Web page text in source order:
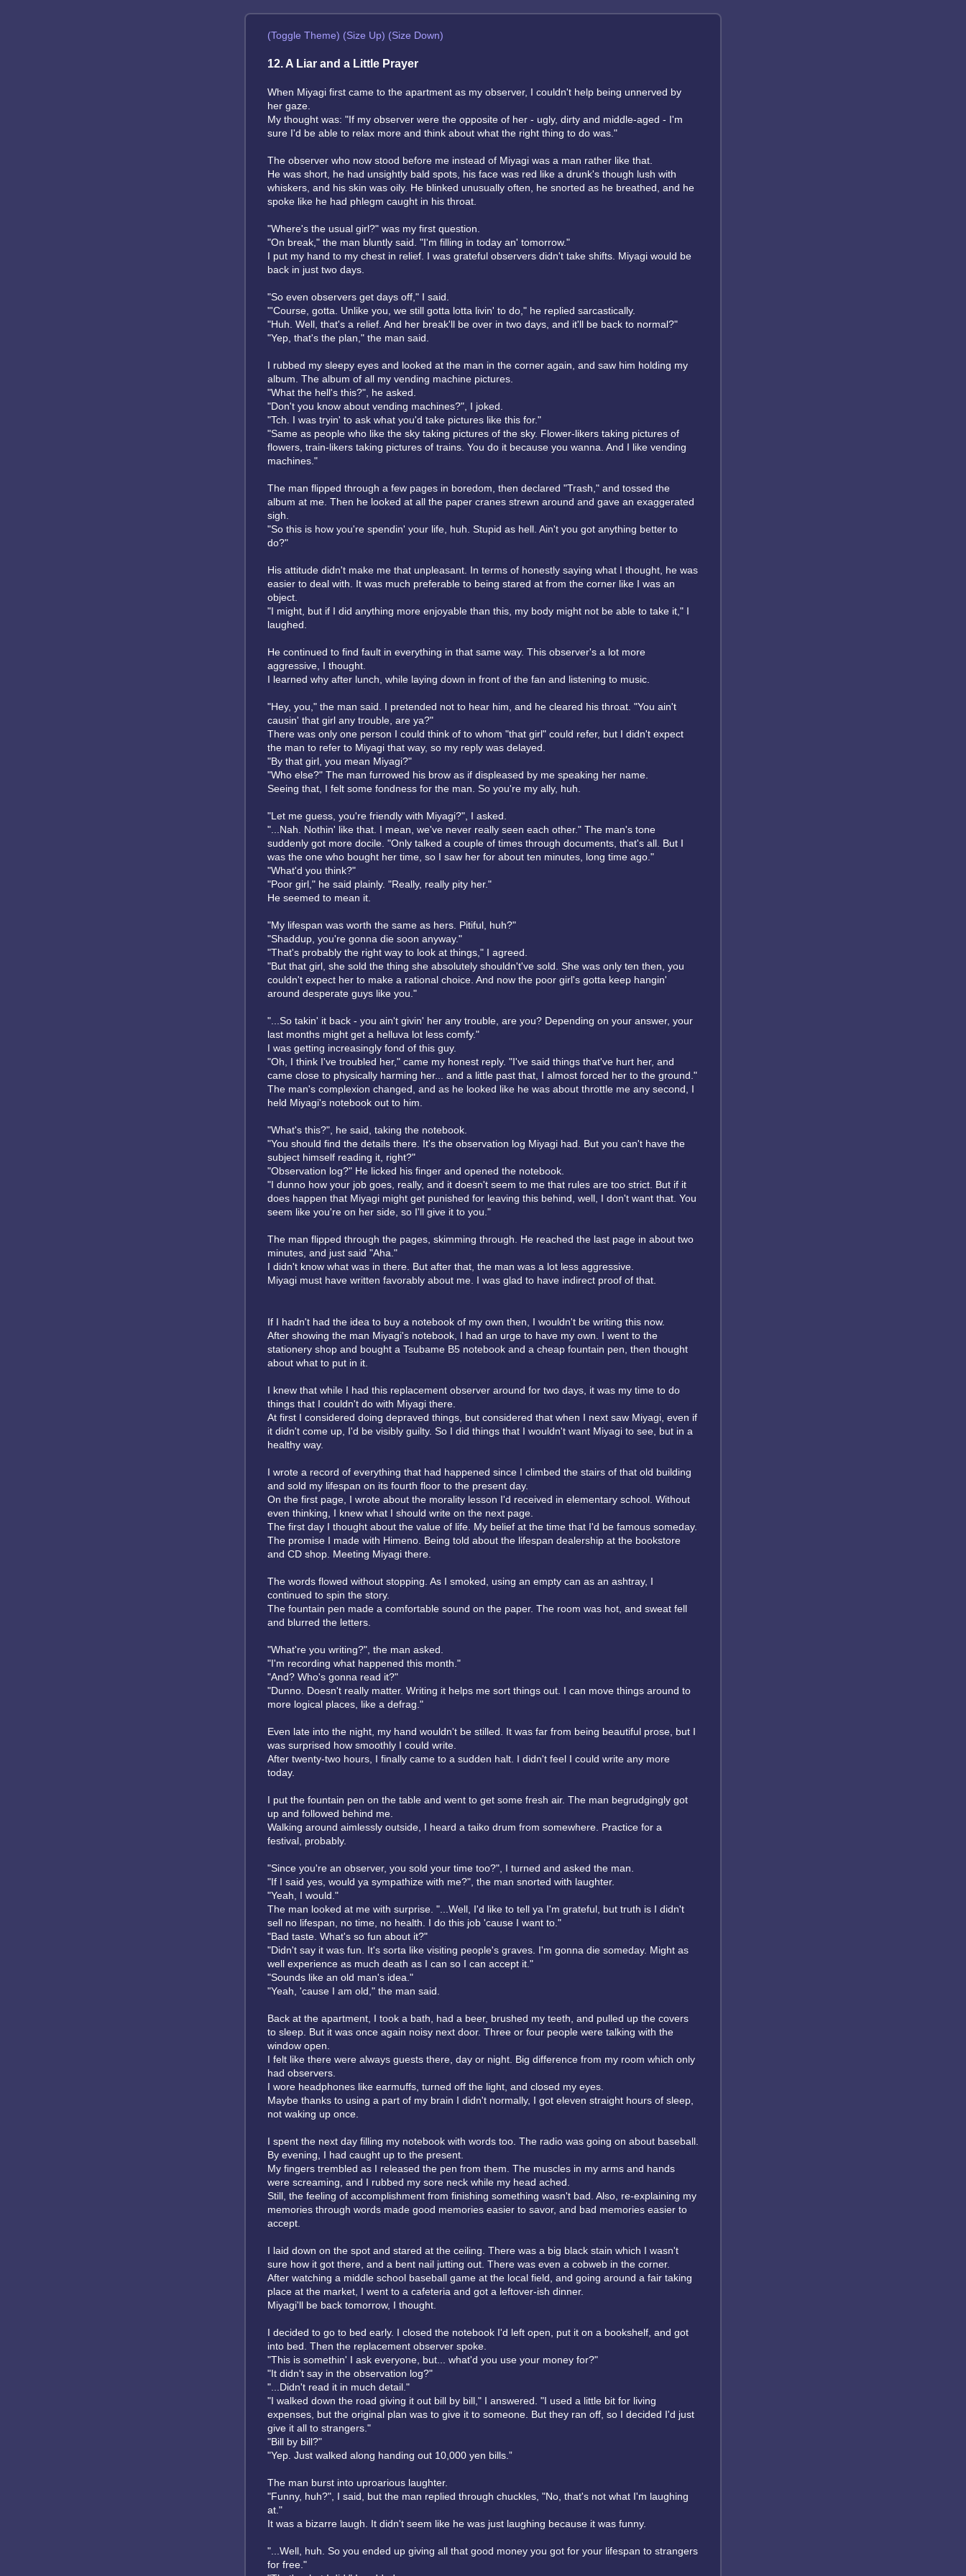
(Toggle Theme) (Size Up) (Size Down)
12. A Liar and a Little Prayer
When Miyagi first came to the apartment as my observer, I couldn't help being unnerved by
her gaze.
My thought was: "If my observer were the opposite of her - ugly, dirty and middle-aged - I'm
sure I'd be able to relax more and think about what the right thing to do was."
The observer who now stood before me instead of Miyagi was a man rather like that.
He was short, he had unsightly bald spots, his face was red like a drunk's though lush with
whiskers, and his skin was oily. He blinked unusually often, he snorted as he breathed, and he
spoke like he had phlegm caught in his throat.
"Where's the usual girl?" was my first question.
"On break," the man bluntly said. "I'm filling in today an' tomorrow."
I put my hand to my chest in relief. I was grateful observers didn't take shifts. Miyagi would be
back in just two days.
"So even observers get days off," I said.
"'Course, gotta. Unlike you, we still gotta lotta livin' to do," he replied sarcastically.
"Huh. Well, that's a relief. And her break'll be over in two days, and it'll be back to normal?"
"Yep, that's the plan," the man said.
I rubbed my sleepy eyes and looked at the man in the corner again, and saw him holding my
album. The album of all my vending machine pictures.
"What the hell's this?", he asked.
"Don't you know about vending machines?", I joked.
"Tch. I was tryin' to ask what you'd take pictures like this for."
"Same as people who like the sky taking pictures of the sky. Flower-likers taking pictures of
flowers, train-likers taking pictures of trains. You do it because you wanna. And I like vending
machines."
The man flipped through a few pages in boredom, then declared "Trash," and tossed the
album at me. Then he looked at all the paper cranes strewn around and gave an exaggerated
sigh.
"So this is how you're spendin' your life, huh. Stupid as hell. Ain't you got anything better to
do?"
His attitude didn't make me that unpleasant. In terms of honestly saying what I thought, he was
easier to deal with. It was much preferable to being stared at from the corner like I was an
object.
"I might, but if I did anything more enjoyable than this, my body might not be able to take it," I
laughed.
He continued to find fault in everything in that same way. This observer's a lot more
aggressive, I thought.
I learned why after lunch, while laying down in front of the fan and listening to music.
"Hey, you," the man said. I pretended not to hear him, and he cleared his throat. "You ain't
causin' that girl any trouble, are ya?"
There was only one person I could think of to whom "that girl" could refer, but I didn't expect
the man to refer to Miyagi that way, so my reply was delayed.
"By that girl, you mean Miyagi?"
"Who else?" The man furrowed his brow as if displeased by me speaking her name.
Seeing that, I felt some fondness for the man. So you're my ally, huh.
"Let me guess, you're friendly with Miyagi?", I asked.
"...Nah. Nothin' like that. I mean, we've never really seen each other." The man's tone
suddenly got more docile. "Only talked a couple of times through documents, that's all. But I
was the one who bought her time, so I saw her for about ten minutes, long time ago."
"What'd you think?"
"Poor girl," he said plainly. "Really, really pity her."
He seemed to mean it.
"My lifespan was worth the same as hers. Pitiful, huh?"
"Shaddup, you're gonna die soon anyway."
"That's probably the right way to look at things," I agreed.
"But that girl, she sold the thing she absolutely shouldn't've sold. She was only ten then, you
couldn't expect her to make a rational choice. And now the poor girl's gotta keep hangin'
around desperate guys like you."
"...So takin' it back - you ain't givin' her any trouble, are you? Depending on your answer, your
last months might get a helluva lot less comfy."
I was getting increasingly fond of this guy.
"Oh, I think I've troubled her," came my honest reply. "I've said things that've hurt her, and
came close to physically harming her... and a little past that, I almost forced her to the ground."
The man's complexion changed, and as he looked like he was about throttle me any second, I
held Miyagi's notebook out to him.
"What's this?", he said, taking the notebook.
"You should find the details there. It's the observation log Miyagi had. But you can't have the
subject himself reading it, right?"
"Observation log?" He licked his finger and opened the notebook.
"I dunno how your job goes, really, and it doesn't seem to me that rules are too strict. But if it
does happen that Miyagi might get punished for leaving this behind, well, I don't want that. You
seem like you're on her side, so I'll give it to you."
The man flipped through the pages, skimming through. He reached the last page in about two
minutes, and just said "Aha."
I didn't know what was in there. But after that, the man was a lot less aggressive.
Miyagi must have written favorably about me. I was glad to have indirect proof of that.
If I hadn't had the idea to buy a notebook of my own then, I wouldn't be writing this now.
After showing the man Miyagi's notebook, I had an urge to have my own. I went to the
stationery shop and bought a Tsubame B5 notebook and a cheap fountain pen, then thought
about what to put in it.
I knew that while I had this replacement observer around for two days, it was my time to do
things that I couldn't do with Miyagi there.
At first I considered doing depraved things, but considered that when I next saw Miyagi, even if
it didn't come up, I'd be visibly guilty. So I did things that I wouldn't want Miyagi to see, but in a
healthy way.
I wrote a record of everything that had happened since I climbed the stairs of that old building
and sold my lifespan on its fourth floor to the present day.
On the first page, I wrote about the morality lesson I'd received in elementary school. Without
even thinking, I knew what I should write on the next page.
The first day I thought about the value of life. My belief at the time that I'd be famous someday.
The promise I made with Himeno. Being told about the lifespan dealership at the bookstore
and CD shop. Meeting Miyagi there.
The words flowed without stopping. As I smoked, using an empty can as an ashtray, I
continued to spin the story.
The fountain pen made a comfortable sound on the paper. The room was hot, and sweat fell
and blurred the letters.
"What're you writing?", the man asked.
"I'm recording what happened this month."
"And? Who's gonna read it?"
"Dunno. Doesn't really matter. Writing it helps me sort things out. I can move things around to
more logical places, like a defrag."
Even late into the night, my hand wouldn't be stilled. It was far from being beautiful prose, but I
was surprised how smoothly I could write.
After twenty-two hours, I finally came to a sudden halt. I didn't feel I could write any more
today.
I put the fountain pen on the table and went to get some fresh air. The man begrudgingly got
up and followed behind me.
Walking around aimlessly outside, I heard a taiko drum from somewhere. Practice for a
festival, probably.
"Since you're an observer, you sold your time too?", I turned and asked the man.
"If I said yes, would ya sympathize with me?", the man snorted with laughter.
"Yeah, I would."
The man looked at me with surprise. "...Well, I'd like to tell ya I'm grateful, but truth is I didn't
sell no lifespan, no time, no health. I do this job 'cause I want to."
"Bad taste. What's so fun about it?"
"Didn't say it was fun. It's sorta like visiting people's graves. I'm gonna die someday. Might as
well experience as much death as I can so I can accept it."
"Sounds like an old man's idea."
"Yeah, 'cause I am old," the man said.
Back at the apartment, I took a bath, had a beer, brushed my teeth, and pulled up the covers
to sleep. But it was once again noisy next door. Three or four people were talking with the
window open.
I felt like there were always guests there, day or night. Big difference from my room which only
had observers.
I wore headphones like earmuffs, turned off the light, and closed my eyes.
Maybe thanks to using a part of my brain I didn't normally, I got eleven straight hours of sleep,
not waking up once.
I spent the next day filling my notebook with words too. The radio was going on about baseball.
By evening, I had caught up to the present.
My fingers trembled as I released the pen from them. The muscles in my arms and hands
were screaming, and I rubbed my sore neck while my head ached.
Still, the feeling of accomplishment from finishing something wasn't bad. Also, re-explaining my
memories through words made good memories easier to savor, and bad memories easier to
accept.
I laid down on the spot and stared at the ceiling. There was a big black stain which I wasn't
sure how it got there, and a bent nail jutting out. There was even a cobweb in the corner.
After watching a middle school baseball game at the local field, and going around a fair taking
place at the market, I went to a cafeteria and got a leftover-ish dinner.
Miyagi'll be back tomorrow, I thought.
I decided to go to bed early. I closed the notebook I'd left open, put it on a bookshelf, and got
into bed. Then the replacement observer spoke.
"This is somethin' I ask everyone, but... what'd you use your money for?"
"It didn't say in the observation log?"
"...Didn't read it in much detail."
"I walked down the road giving it out bill by bill," I answered. "I used a little bit for living
expenses, but the original plan was to give it to someone. But they ran off, so I decided I'd just
give it all to strangers."
"Bill by bill?"
"Yep. Just walked along handing out 10,000 yen bills.”
The man burst into uproarious laughter.
"Funny, huh?", I said, but the man replied through chuckles, "No, that's not what I'm laughing
at."
It was a bizarre laugh. It didn't seem like he was just laughing because it was funny.
"...Well, huh. So you ended up giving all that good money you got for your lifespan to strangers
for free."